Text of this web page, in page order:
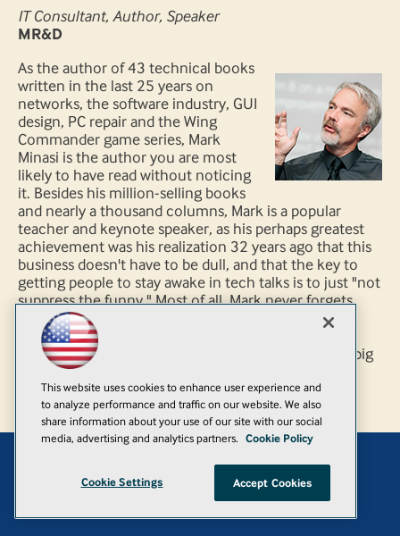
IT Consultant, Author, Speaker
MR&D
As the author of 43 technical books
written in the last 25 years on
networks, the software industry, GUI
design, PC repair and the Wing
Commander game series, Mark
Minasi is the author you are most
likely to have read without noticing
it. Besides his million-selling books
and nearly a thousand columns, Mark is a popular
teacher and keynote speaker, as his perhaps greatest
achievement was his realization 32 years ago that this
business doesn't have to be dull, and that the key to
getting people to stay awake in tech talks is to just "not
suppress the funny." Most of all, Mark never forgets
that he's working for you, the overworked folks
challenged to keep all this stuff functioning and to
keep looking to make it all even better, not for the big
vendors.
Add
This website uses cookies to enhance user experience and
to analyze performance and traffic on our website. We also
share information about your use of our site with our social
media, advertising and analytics partners. Cookie Policy
Cookie Settings Accept Cookies